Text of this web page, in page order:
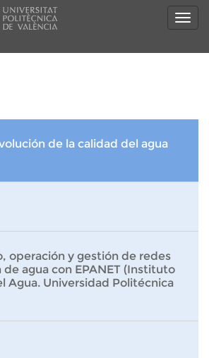
de la calidad del agua
operación y gestión de redes
agua con EPANET (Instituto
Agua. Universidad Politécnica